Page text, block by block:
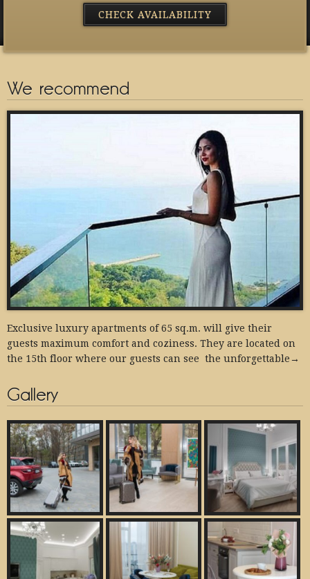
We recommend
Exclusive luxury apartments of 65 sq.m. will give their
guests maximum comfort and coziness. They are located on
the 15th floor where our guests can see the unforgettable→
Gallery